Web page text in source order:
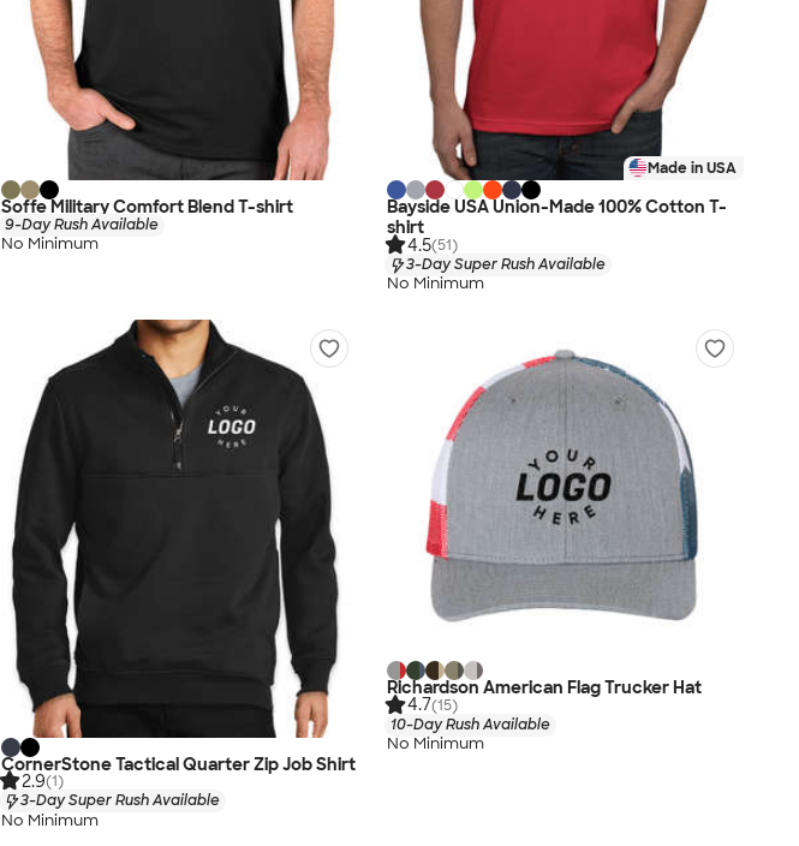
Soffe Military Comfort Blend T-shirt
9-Day Rush Available
No Minimum
Made in USA
Bayside USA Union-Made 100% Cotton T-
shirt
4.5(51)
3-Day Super Rush Available
No Minimum
CornerStone Tactical Quarter Zip Job Shirt
2.9(1)
3-Day Super Rush Available
No Minimum
Richardson American Flag Trucker Hat
4.7(15)
10-Day Rush Available
No Minimum